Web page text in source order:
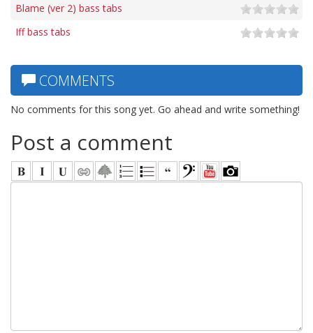
Blame (ver 2) bass tabs
Iff bass tabs
COMMENTS
No comments for this song yet. Go ahead and write something!
Post a comment